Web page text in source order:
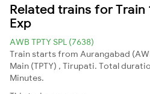
Related trains for Train
Exp
AWB TPTY SPL (7638)
Train starts from Aurangabad
Main (TPTY) , Tirupati. Total
Minutes.